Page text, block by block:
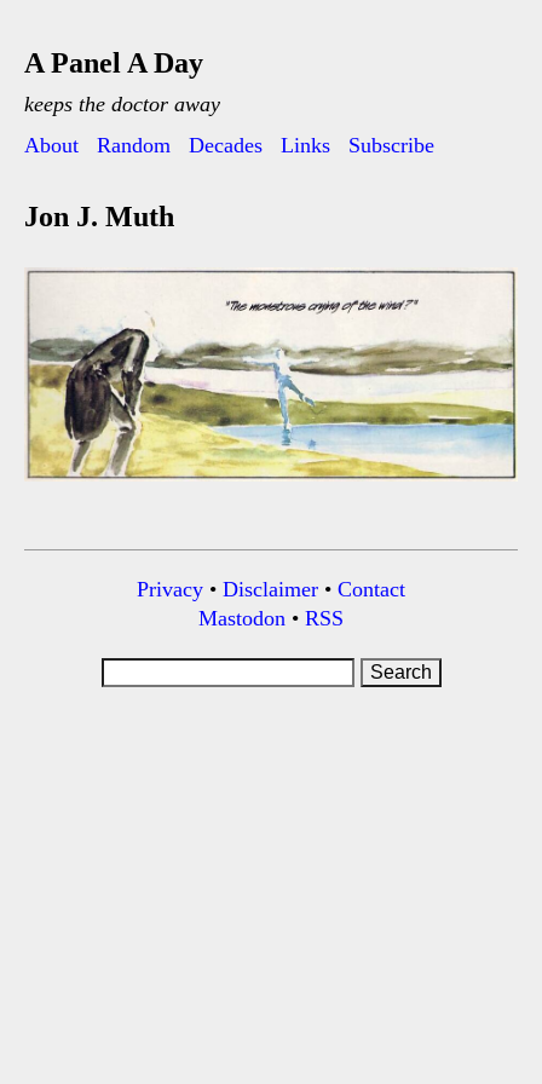
A Panel A Day
keeps the doctor away
About
Random Decades Links Subscribe
Jon J. Muth
Privacy • Disclaimer • Contact
Mastodon • RSS